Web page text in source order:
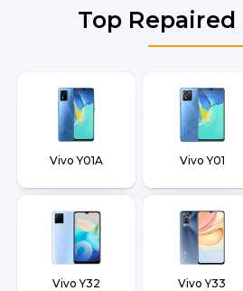
Top Repaired
Vivo Y01A Vivo Y01
Vivo Y32 Vivo Y33